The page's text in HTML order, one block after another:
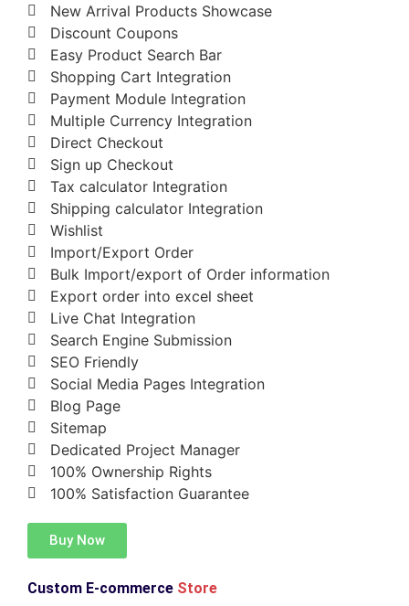
New Arrival Products Showcase
Discount Coupons
Easy Product Search Bar
Shopping Cart Integration
Payment Module Integration
Multiple Currency Integration
Direct Checkout
Sign up Checkout
Tax calculator Integration
Shipping calculator Integration
Wishlist
Import/Export Order
Bulk Import/export of Order information
Export order into excel sheet
Live Chat Integration
Search Engine Submission
SEO Friendly
Social Media Pages Integration
Blog Page
Sitemap
Dedicated Project Manager
100% Ownership Rights
100% Satisfaction Guarantee
Buy Now
Custom E-commerce Store